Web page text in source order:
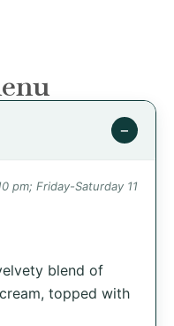
−
pm; Friday-Saturday 11
blend of
topped with